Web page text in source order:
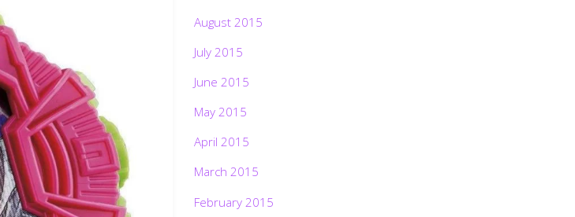
August 2015
July 2015
June 2015
May 2015
April 2015
March 2015
February 2015